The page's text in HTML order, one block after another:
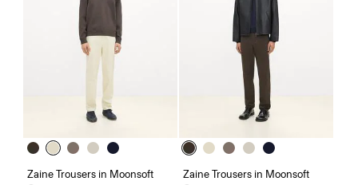
Zaine Trousers in Moonsoft
Zaine Trousers in Moonsoft